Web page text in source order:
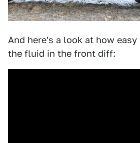
And here's a look at how
the fluid in the front diff: